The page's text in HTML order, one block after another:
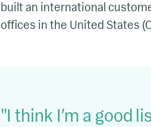
built an international
offices in the United States
I think I’m a good